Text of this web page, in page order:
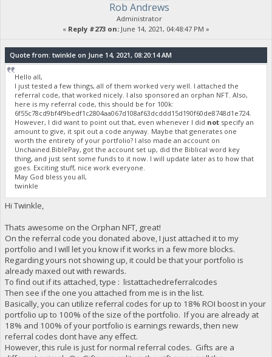
Rob Andrews
Administrator
« Reply #273 on: June 14, 2021, 04:48:47 PM »
Quote from: twinkle on June 14, 2021, 08:20:14 AM
Hello all,
I just tested a few things, all of them worked very well. I attached the
referral code, that worked nicely. I also sponsored an orphan NFT. Also,
here is my referral code, this should be for 100k:
6f55c78cd9bf4f9bedf1c2804aa067d108af63dcddd15d190f60de8748d1e724.
However, I did want to point out that, even whenever I did not specify an
amount to give, it spit out a code anyway. Maybe that generates one
worth the entirety of your portfolio? I also made an account on
Unchained.BiblePay, got the account set up, did the Biblical word key
thing, and just sent some funds to it now. I will update later as to how that
goes. Exciting stuff, nice work everyone.
May God bless you all,
twinkle
Hi Twinkle,
Thats awesome on the Orphan NFT, great!
On the referral code you donated above, I just attached it to my
portfolio and I will let you know if it works in a few more blocks.
Regarding yours not showing up, it could be that your portfolio is
already maxed out with rewards.
To find out if its attached, type : listattachedreferralcodes
Then see if the one you attached from me is in the list.
Basically, you can utilize referral codes for up to 18% ROI boost in your
portfolio up to 100% of the size of the portfolio. If you are already at
18% and 100% of your portfolio is earnings rewards, then new
referral codes dont have any effect.
However, this rule is just for normal referral codes. Gifts are a